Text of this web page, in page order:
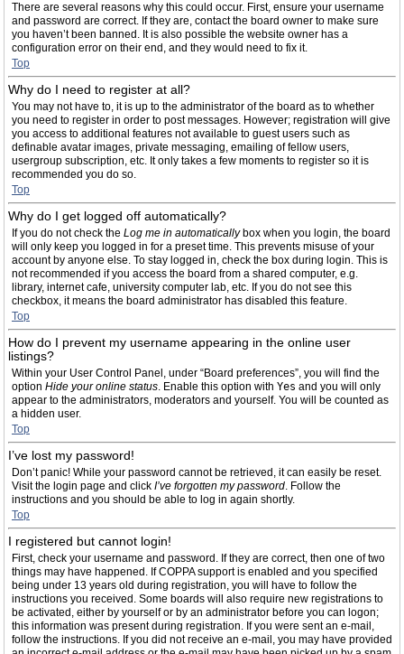
There are several reasons why this could occur. First, ensure your username
and password are correct. If they are, contact the board owner to make sure
you haven’t been banned. It is also possible the website owner has a
configuration error on their end, and they would need to fix it.
Top
Why do I need to register at all?
You may not have to, it is up to the administrator of the board as to whether
you need to register in order to post messages. However; registration will give
you access to additional features not available to guest users such as
definable avatar images, private messaging, emailing of fellow users,
usergroup subscription, etc. It only takes a few moments to register so it is
recommended you do so.
Top
Why do I get logged off automatically?
If you do not check the Log me in automaticallybox when you login, the board
will only keep you logged in for a preset time. This prevents misuse of your
account by anyone else. To stay logged in, check the box during login. This is
not recommended if you access the board from a shared computer, e.g.
library, internet cafe, university computer lab, etc. If you do not see this
checkbox, it means the board administrator has disabled this feature.
Top
How do I prevent my username appearing in the online user
listings?
Within your User Control Panel, under “Board preferences”, you will find the
option Hide your online status. Enable this option with Yes and you will only
appear to the administrators, moderators and yourself. You will be counted as
a hidden user.
Top
I’ve lost my password!
Don’t panic! While your password cannot be retrieved, it can easily be reset.
Visit the login page and click I’ve forgotten my password. Follow the
instructions and you should be able to log in again shortly.
Top
I registered but cannot login!
First, check your username and password. If they are correct, then one of two
things may have happened. If COPPA support is enabled and you specified
being under 13 years old during registration, you will have to follow the
instructions you received. Some boards will also require new registrations to
be activated, either by yourself or by an administrator before you can logon;
this information was present during registration. If you were sent an e-mail,
follow the instructions. If you did not receive an e-mail, you may have provided